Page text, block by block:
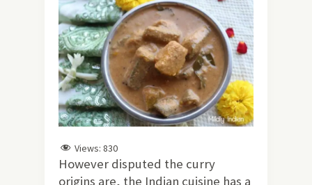
Views: 830
However disputed the curry
origins are, the Indian cuisine has a